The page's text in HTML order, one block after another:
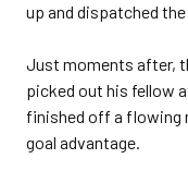
up and dispatched
Just moments after,
picked out his fellow
finished off a flowing
goal advantage.